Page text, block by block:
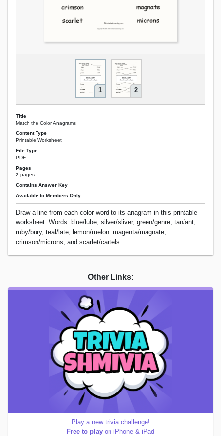
1 2
Title
Match the Color Anagrams
Content Type
Printable Worksheet
File Type
PDF
Pages
2 pages
Contains Answer Key
Available to Members Only
Draw a line from each color word to its anagram in this printable
worksheet. Words: blue/lube, silver/sliver, green/genre, tan/ant,
ruby/bury, teal/late, lemon/melon, magenta/magnate,
crimson/microns, and scarlet/cartels.
Other Links:
Play a new trivia challenge!
Free to play on iPhone & iPad